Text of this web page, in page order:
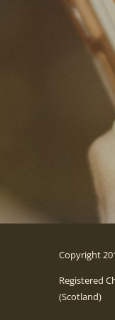
Copyright
Registered
(Scotland)